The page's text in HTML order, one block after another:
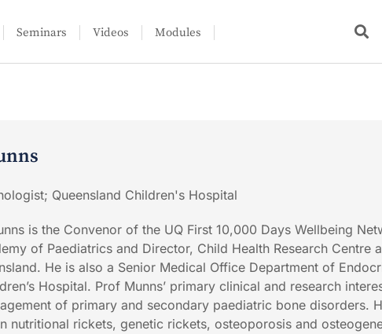
Seminars Videos Modules
Queensland Children's Hospital
is the Convenor of the UQ First 10,000 Days Wellbeing
of Paediatrics and Director, Child Health Research Centre
He is also a Senior Medical Office Department of
Hospital. Prof Munns’ primary clinical and research
of primary and secondary paediatric bone disorders.
nutritional rickets, genetic rickets, osteoporosis and